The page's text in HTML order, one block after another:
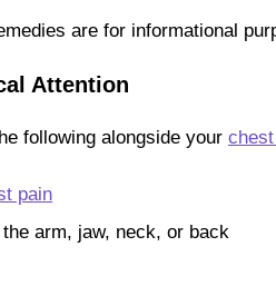
are for informational
Attention
following alongside your
pain
arm, jaw, neck, or back